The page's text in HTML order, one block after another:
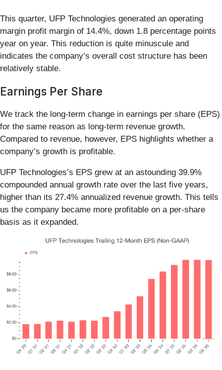
This quarter, UFP Technologies generated an operating
margin profit margin of 14.4%, down 1.8 percentage points
year on year. This reduction is quite minuscule and
indicates the company’s overall cost structure has been
relatively stable.
Earnings Per Share
We track the long-term change in earnings per share (EPS)
for the same reason as long-term revenue growth.
Compared to revenue, however, EPS highlights whether a
company’s growth is profitable.
UFP Technologies’s EPS grew at an astounding 39.9%
compounded annual growth rate over the last five years,
higher than its 27.4% annualized revenue growth. This tells
us the company became more profitable on a per-share
basis as it expanded.